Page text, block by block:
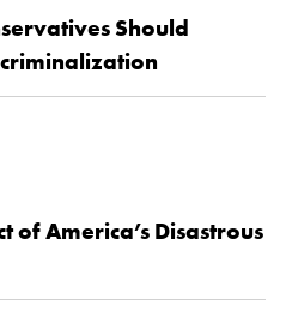
Should
of America’s Disastrous